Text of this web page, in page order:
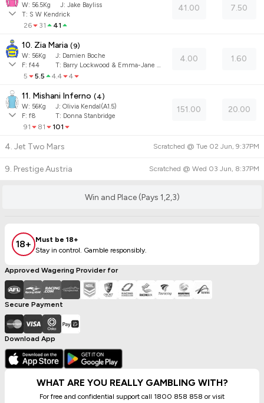
W: 56.5Kg J: Jake Bayliss
T: S W Kendrick
26 31 41
41.00 7.50
10. Zia Maria (9)
W: 56Kg J: Damien Boche
F: f44 T: Barry Lockwood & Emma-Jane Vincent
5 5.5 4.4 4
4.00 1.60
11. Mishani Inferno (4)
W: 56Kg J: Olivia Kendal(A1.5)
F: f8 T: Donna Stanbridge
91 81 101
151.00 20.00
4. Jet Two Mars Scratched @ Tue 02 Jun, 9:37PM
9. Prestige Austria Scratched @ Wed 03 Jun, 8:37PM
Win and Place (Pays 1,2,3)
18+
Must be 18+
Stay in control. Gamble responsibly.
Approved Wagering Provider for
Secure Payment
Download App
WHAT ARE YOU REALLY GAMBLING WITH?
For free and confidential support call 1800 858 858 or visit